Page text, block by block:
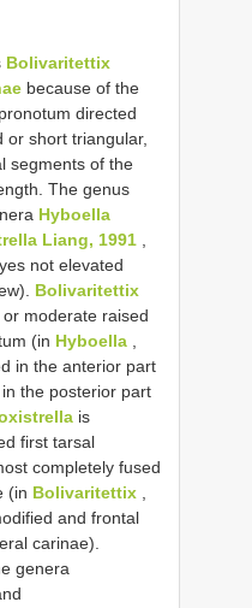
Bolivaritettix
because of the
directed
or short triangular,
segments of the
The genus
Hyboella
Liang, 1991 ,
not elevated
Bolivaritettix
moderate raised
(in Hyboella ,
in the anterior part
the posterior part
is
first tarsal
completely fused
(in Bolivaritettix ,
and frontal
carinae).
genera